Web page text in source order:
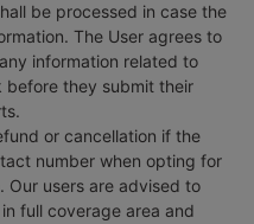
be processed in case the
The User agrees to
information related to
they submit their
or cancellation if the
number when opting for
Our users are advised to
full coverage area and